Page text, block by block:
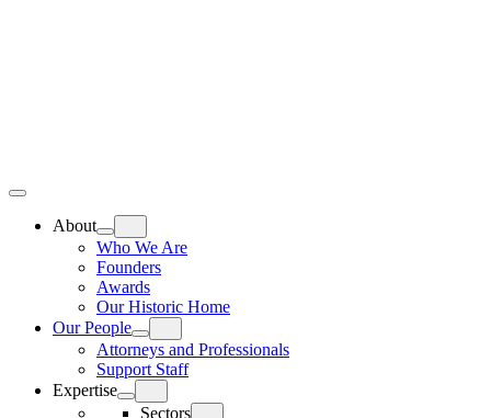
Top
Meat
Bottom
About
Who We Are
Founders
Awards
Our Historic Home
Our People
Attorneys and Professionals
Support Staff
Expertise
Sectors